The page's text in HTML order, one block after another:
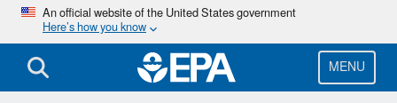
Skip
main
content
An official website of the United States government
Here’s how you know
MENU